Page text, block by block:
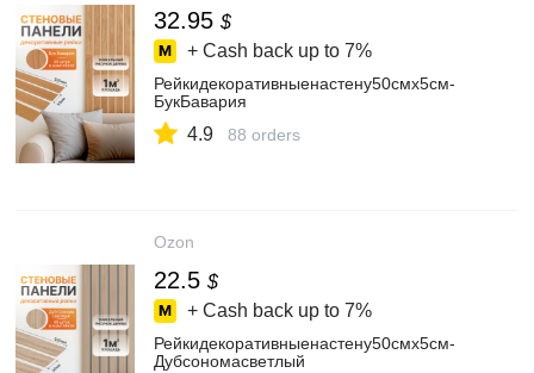
32.95 $
+ Cash back up to 7%
Рейкидекоративныенастену50смх5см-
БукБавария
4.9 88 orders
Ozon
22.5 $
+ Cash back up to 7%
Рейкидекоративныенастену50смх5см-
Дубсономасветлый